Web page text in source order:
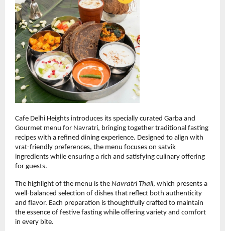
Cafe Delhi Heights introduces its specially curated Garba and
Gourmet menu for Navratri, bringing together traditional fasting
recipes with a refined dining experience. Designed to align with
vrat-friendly preferences, the menu focuses on satvik
ingredients while ensuring a rich and satisfying culinary offering
for guests.
The highlight of the menu is the Navratri Thali, which presents a
well-balanced selection of dishes that reflect both authenticity
and flavor. Each preparation is thoughtfully crafted to maintain
the essence of festive fasting while offering variety and comfort
in every bite.